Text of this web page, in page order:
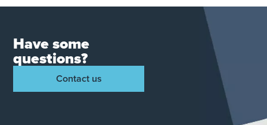
Have some
questions?
Contact us